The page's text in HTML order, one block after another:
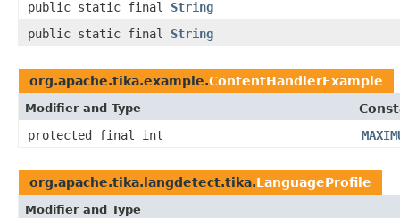
public static final String
public static final String
org.apache.tika.example.ContentHandlerExample
Modifier and Type
protected final int
org.apache.tika.langdetect.tika.LanguageProfile
Modifier and Type